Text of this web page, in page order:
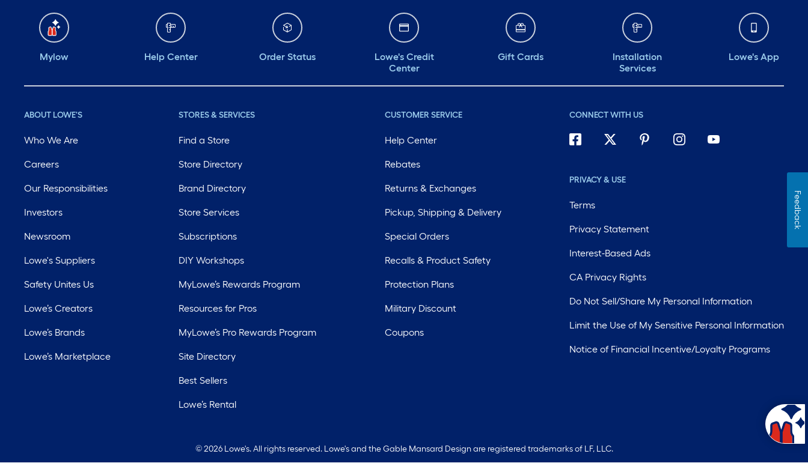
Mylow Help Center Order Status
Lowe's Credit
Center
Gift Cards
Installation
Services
Lowe's App
ABOUT LOWE'S
Who We Are
Careers
Our Responsibilities
Investors
Newsroom
Lowe's Suppliers
Safety Unites Us
Lowe’s Creators
Lowe’s Brands
Lowe’s Marketplace
STORES & SERVICES
Find a Store
Store Directory
Brand Directory
Store Services
Subscriptions
DIY Workshops
MyLowe’s Rewards Program
Resources for Pros
MyLowe’s Pro Rewards Program
Site Directory
Best Sellers
Lowe’s Rental
CUSTOMER SERVICE
Help Center
Rebates
Returns & Exchanges
Pickup, Shipping & Delivery
Special Orders
Recalls & Product Safety
Protection Plans
Military Discount
Coupons
CONNECT WITH US
PRIVACY & USE
Terms
Privacy Statement
Interest-Based Ads
CA Privacy Rights
Do Not Sell/Share My Personal Information
Limit the Use of My Sensitive Personal Information
Notice of Financial Incentive/Loyalty Programs
© 2026 Lowe's. All rights reserved. Lowe's and the Gable Mansard Design are registered trademarks of LF, LLC.
Feedback